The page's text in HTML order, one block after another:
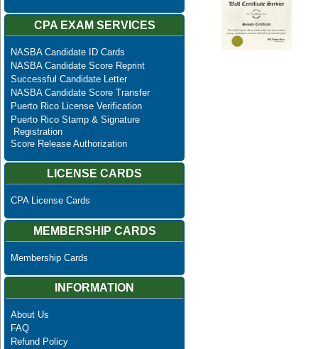
CPA EXAM SERVICES
NASBA Candidate ID Cards
NASBA Candidate Score Reprint
Successful Candidate Letter
NASBA Candidate Score Transfer
Puerto Rico License Verification
Puerto Rico Stamp & Signature
Registration
Score Release Authorization
LICENSE CARDS
CPA License Cards
MEMBERSHIP CARDS
Membership Cards
INFORMATION
About Us
FAQ
Refund Policy